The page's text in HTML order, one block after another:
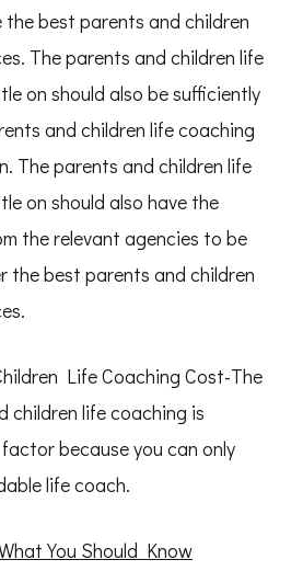
best parents and children
The parents and children life
on should also be sufficiently
and children life coaching
The parents and children life
on should also have the
the relevant agencies to be
the best parents and children
Life Coaching Cost-The
children life coaching is
because you can only
life coach.
You Should Know